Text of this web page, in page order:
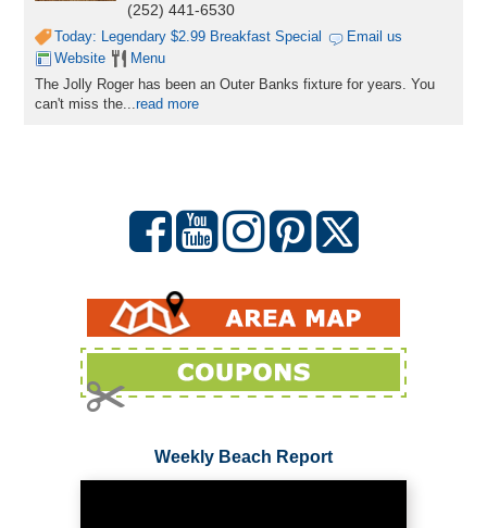
(252) 441-6530
Today: Legendary $2.99 Breakfast Special
Email us
Website
Menu
The Jolly Roger has been an Outer Banks fixture for years. You
can't miss the...read more
Weekly Beach Report